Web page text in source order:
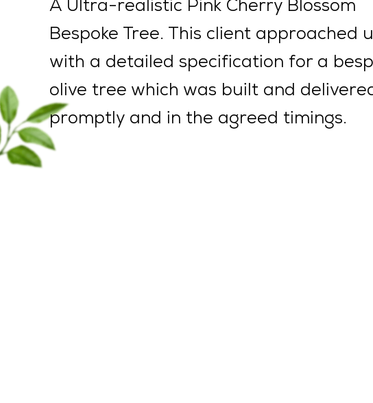
A Ultra-realistic Pink Cherry Blossom
Bespoke Tree. This client approached
with a detailed specification for a
olive tree which was built and
promptly and in the agreed timings.